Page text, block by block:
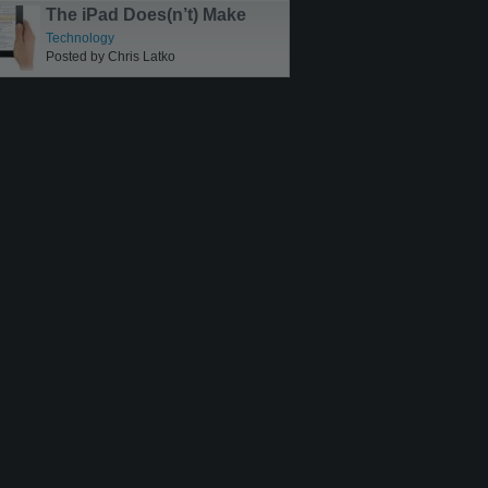
The iPad Does(n’t) Make
Sense
Technology
Posted by Chris Latko